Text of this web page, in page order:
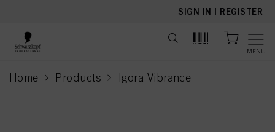
SIGN IN | REGISTER
MENU
Home Products Igora Vibrance
current page